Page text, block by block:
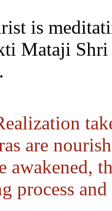
is
Mataji
are
awakened,
process